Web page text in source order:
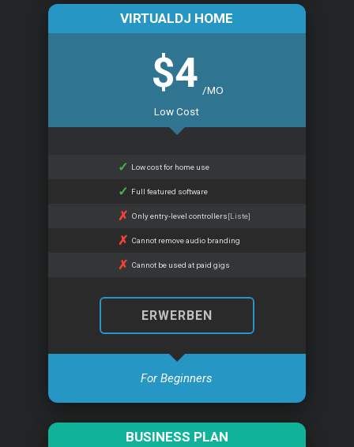
VIRTUALDJ HOME
$4 /MO
Low Cost
Low cost for home use
Full featured software
Only entry-level controllers[Liste]
Cannot remove audio branding
Cannot be used at paid gigs
ERWERBEN
For Beginners
BUSINESS PLAN